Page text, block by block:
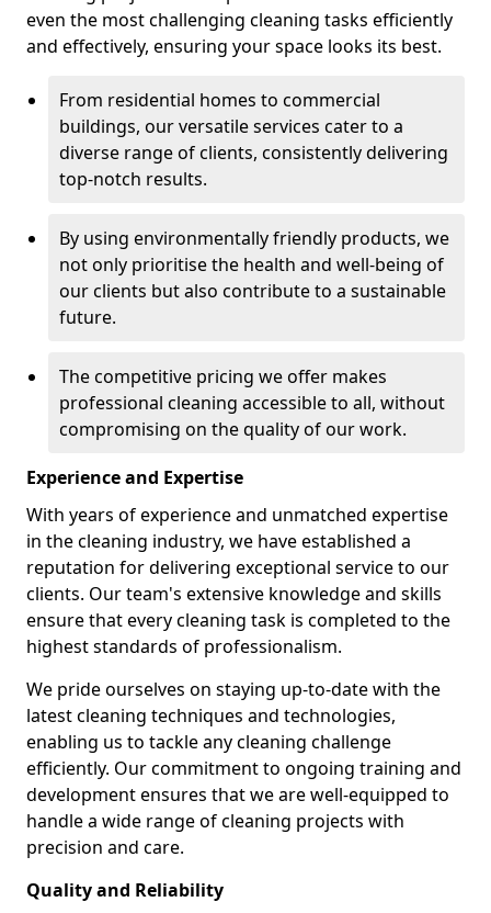
even the most challenging cleaning tasks efficiently
and effectively, ensuring your space looks its best.
From residential homes to commercial
buildings, our versatile services cater to a
diverse range of clients, consistently delivering
top-notch results.
By using environmentally friendly products, we
not only prioritise the health and well-being of
our clients but also contribute to a sustainable
future.
The competitive pricing we offer makes
professional cleaning accessible to all, without
compromising on the quality of our work.
Experience and Expertise
With years of experience and unmatched expertise
in the cleaning industry, we have established a
reputation for delivering exceptional service to our
clients. Our team's extensive knowledge and skills
ensure that every cleaning task is completed to the
highest standards of professionalism.
We pride ourselves on staying up-to-date with the
latest cleaning techniques and technologies,
enabling us to tackle any cleaning challenge
efficiently. Our commitment to ongoing training and
development ensures that we are well-equipped to
handle a wide range of cleaning projects with
precision and care.
Quality and Reliability